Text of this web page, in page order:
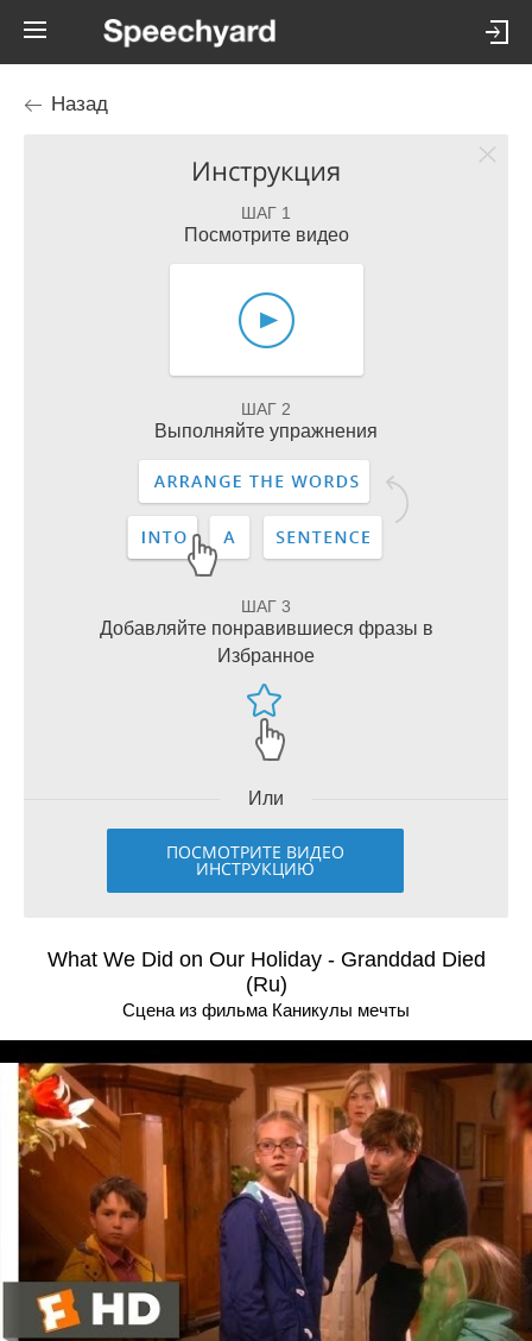
Назад
Инструкция
ШАГ 1
Посмотрите видео
ШАГ 2
Выполняйте упражнения
ШАГ 3
Добавляйте понравившиеся фразы в
Избранное
Или
ПОСМОТРИТЕ ВИДЕО
ИНСТРУКЦИЮ
What We Did on Our Holiday - Granddad Died
(Ru)
Сцена из фильма Каникулы мечты